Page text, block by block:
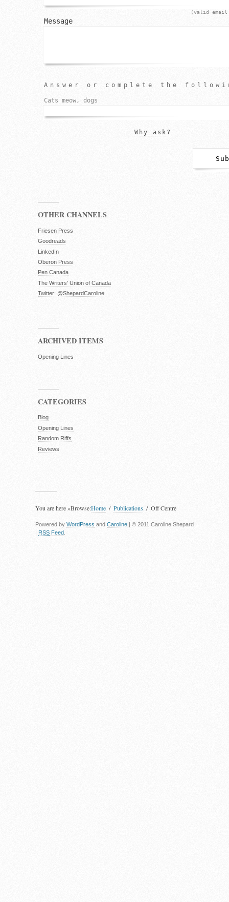
(valid
Message
Answer or complete the
Cats meow, dogs
Why ask?
OTHER CHANNELS
Friesen Press
Goodreads
LinkedIn
Oberon Press
Pen Canada
The Writers' Union of Canada
Twitter: @ShepardCaroline
ARCHIVED ITEMS
Opening Lines
CATEGORIES
Blog
Opening Lines
Random Riffs
Reviews
You are here »Browse:Home Publications Off Centre
Powered by WordPress and Caroline | © 2011 Caroline Shepard
| RSS Feed